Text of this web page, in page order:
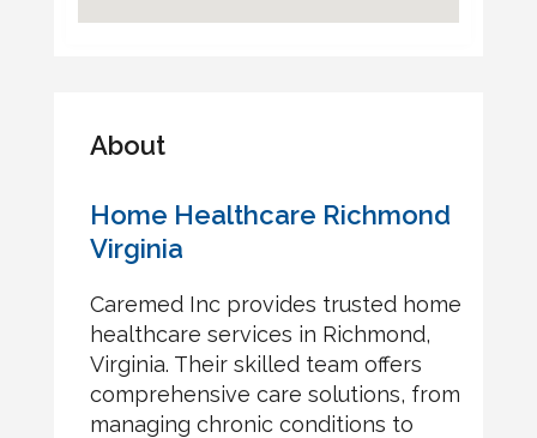
About
Home Healthcare Richmond
Virginia
Caremed Inc provides trusted home
healthcare services in Richmond,
Virginia. Their skilled team offers
comprehensive care solutions, from
managing chronic conditions to